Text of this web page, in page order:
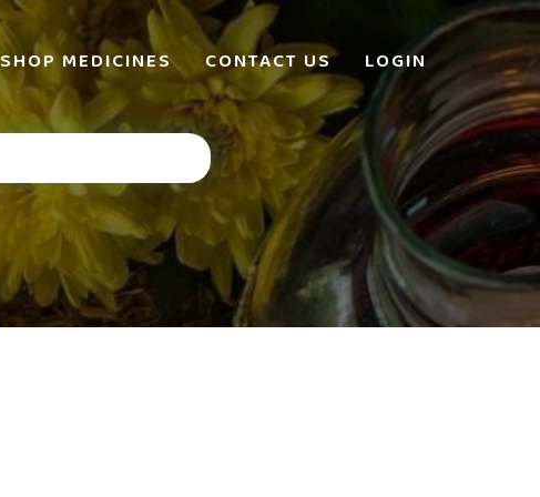
SHOP MEDICINES CONTACT US LOGIN